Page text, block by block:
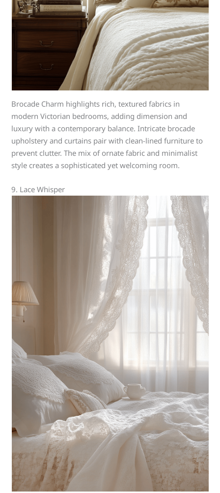
Brocade Charm highlights rich, textured fabrics in
modern Victorian bedrooms, adding dimension and
luxury with a contemporary balance. Intricate brocade
upholstery and curtains pair with clean-lined furniture to
prevent clutter. The mix of ornate fabric and minimalist
style creates a sophisticated yet welcoming room.
9. Lace Whisper